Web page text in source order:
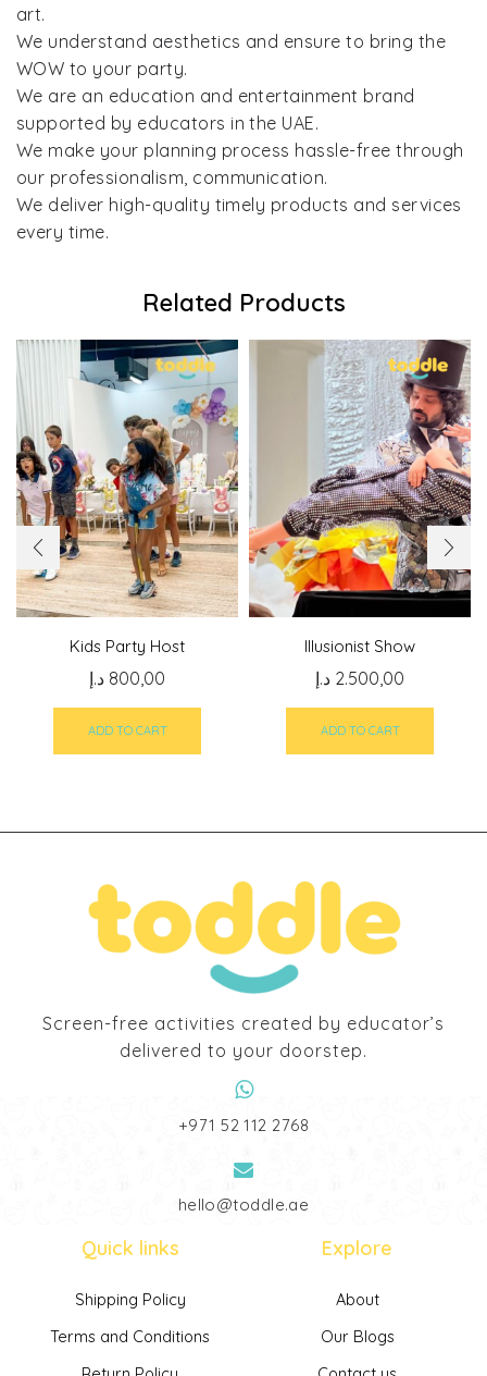
art.
We understand aesthetics and ensure to bring the
WOW to your party.
We are an education and entertainment brand
supported by educators in the UAE.
We make your planning process hassle-free through
our professionalism, communication.
We deliver high-quality timely products and services
every time.
Related Products
Kids Party Host
800,00 د.إ
ADD TO CART
Illusionist Show
2.500,00 د.إ
ADD TO CART
Screen-free activities created by educator’s
delivered to your doorstep.
‎+971 52 112 2768
hello@toddle.ae
Quick links
Shipping Policy
Terms and Conditions
Explore
About
Our Blogs